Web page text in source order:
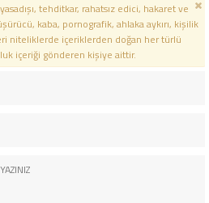
tehditkar, rahatsız edici, hakaret ve
kaba, pornografik, ahlaka aykırı, kişilik
niteliklerde içeriklerden doğan her türlü
içeriği gönderen kişiye aittir.